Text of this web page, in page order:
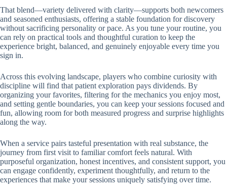
That blend—variety delivered with clarity—supports both newcomers
and seasoned enthusiasts, offering a stable foundation for discovery
without sacrificing personality or pace. As you tune your routine, you
can rely on practical tools and thoughtful curation to keep the
experience bright, balanced, and genuinely enjoyable every time you
sign in.
Across this evolving landscape, players who combine curiosity with
discipline will find that patient exploration pays dividends. By
organizing your favorites, filtering for the mechanics you enjoy most,
and setting gentle boundaries, you can keep your sessions focused and
fun, allowing room for both measured progress and surprise highlights
along the way.
When a service pairs tasteful presentation with real substance, the
journey from first visit to familiar comfort feels natural. With
purposeful organization, honest incentives, and consistent support, you
can engage confidently, experiment thoughtfully, and return to the
experiences that make your sessions uniquely satisfying over time.